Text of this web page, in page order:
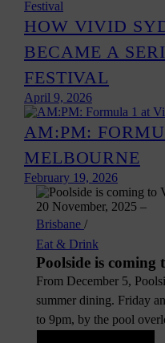
HOW VIVID
BECAME A
FESTIVAL
April 9, 2026
AM:PM:
MELBOURNE
February 19, 2026
20 November, 2025 –
Brisbane /
Eat & Drink
Poolside is coming
From December 5,
summer dining. Friday
to 9pm, by the pool